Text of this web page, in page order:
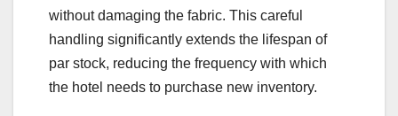
without damaging the fabric. This careful
handling significantly extends the lifespan of
par stock, reducing the frequency with which
the hotel needs to purchase new inventory.